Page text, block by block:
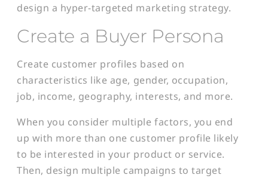
design a hyper-targeted marketing strategy.
Create a Buyer Persona
Create customer profiles based on
characteristics like age, gender, occupation,
job, income, geography, interests, and more.
When you consider multiple factors, you end
up with more than one customer profile likely
to be interested in your product or service.
Then, design multiple campaigns to target